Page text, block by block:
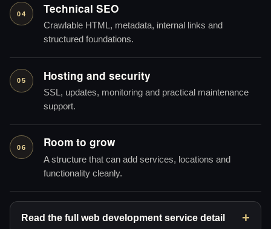
04 Technical SEO
Crawlable HTML, metadata, internal links and
structured foundations.
05 Hosting and security
SSL, updates, monitoring and practical maintenance
support.
06 Room to grow
A structure that can add services, locations and
functionality cleanly.
Read the full web development service detail